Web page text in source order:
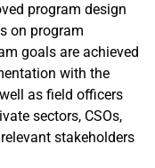
program design
on program
goals are achieved
with the
as field officers
sectors, CSOs,
stakeholders